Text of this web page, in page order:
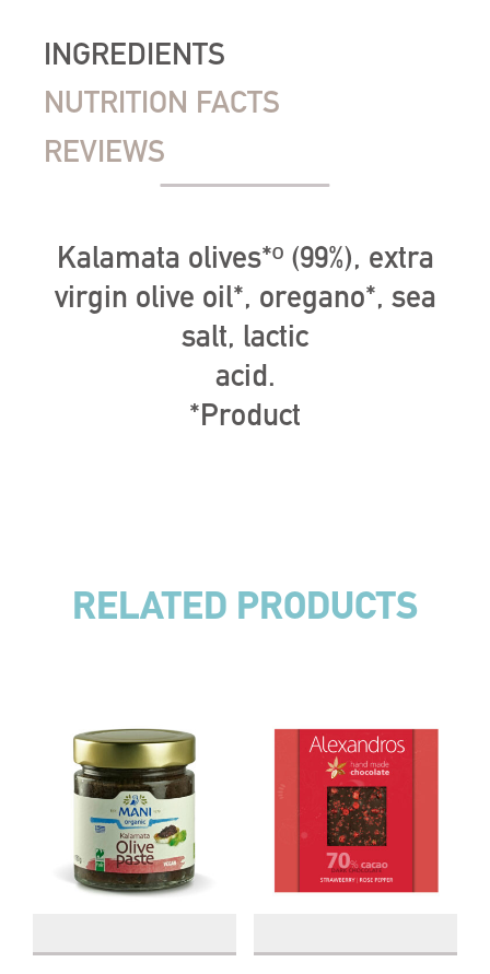
INGREDIENTS
NUTRITION FACTS
REVIEWS
Kalamata olives*º (99%), extra
virgin olive oil*, oregano*, sea
salt, lactic
acid.
*Product
RELATED PRODUCTS